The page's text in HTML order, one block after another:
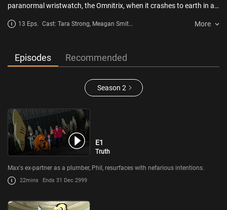
paranormal wristwatch, the Omnitrix, when it crashes to earth in a
Ben and his voice-of-reason cousin Gwen make it theirmission to
13 Eps. Cast: Tara Strong, Meagan Smith,
More
Episodes Recommended
Season 2
E1
Truth
Max's ex-partner as a plumber, Phil, resurfaces with nefarious intentions.
22mins Ends 31 Dec 2999